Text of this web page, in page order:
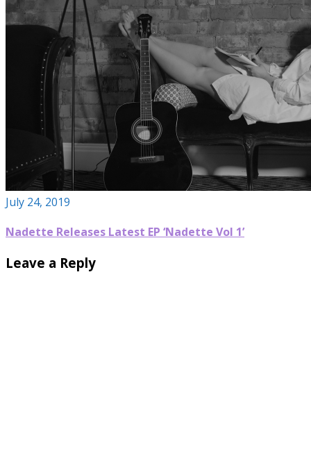
July 24, 2019
Nadette Releases Latest EP ‘Nadette Vol 1’
Leave a Reply